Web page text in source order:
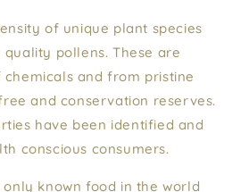
of unique plant species
pollens. These are
and from pristine
and conservation reserves.
have been identified and
conscious consumers.
only known food in the world